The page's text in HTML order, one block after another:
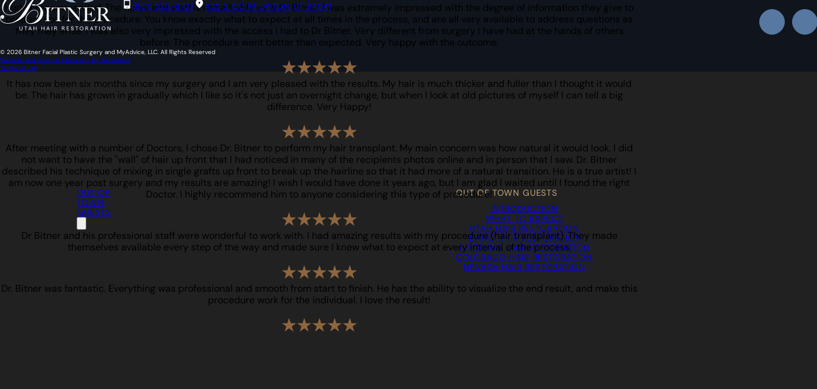
OUT OF
TOWN
GUESTS
OUT OF TOWN GUESTS
INTRODUCTION
WHAT TO EXPECT
UTAH HAIR RESTORATION
IDAHO HAIR RESTORATION
WYOMING HAIR RESTORATION
COLORADO HAIR RESTORATION
NEVADA HAIR RESTORATION
Highly recommended. The nurse and staff is remarkable as is Dr Bitner. I was extremely impressed with the degree of information they give to
prepare you for the procedure. You know exactly what to expect at all times in the process, and are all very available to address questions as
they may arise. I was also very impressed with the access I had to Dr Bitner. Very different from surgery I have had at the hands of others
before. The procedure went better than expected. Very happy with the outcome.
It has now been six months since my surgery and I am very pleased with the results. My hair is much thicker and fuller than I thought it would
be. The hair has grown in gradually which I like so it's not just an overnight change, but when I look at old pictures of myself I can tell a big
difference. Very Happy!
After meeting with a number of Doctors, I chose Dr. Bitner to perform my hair transplant. My main concern was how natural it would look. I did
not want to have the "wall" of hair up front that I had noticed in many of the recipients photos online and in person that I saw. Dr. Bitner
described his technique of mixing in single grafts up front to break up the hairline so that it had more of a natural transition. He is a true artist! I
am now one year post surgery and my results are amazing! I wish I would have done it years ago, but I am glad I waited until I found the right
Doctor. I highly recommend him to anyone considering this type of procedure!
Dr Bitner and his professional staff were wonderful to work with. I had amazing results with my procedure (hair transplant). They made
themselves available every step of the way and made sure I knew what to expect at every interval of the process.
Dr. Bitner was fantastic. Everything was professional and smooth from start to finish. He has the ability to visualize the end result, and make this
procedure work for the individual. I love the result!
(801) 525-8727 425 S 100 W LAYTON, UT 84041
© 2026 Bitner Facial Plastic Surgery and MyAdvice, LLC. All Rights Reserved
Website and Internet Marketing by Akomplice
Terms of use